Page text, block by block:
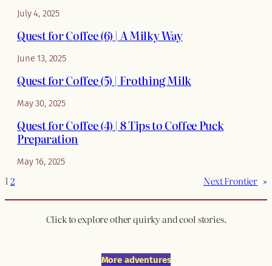
July 4, 2025
Quest for Coffee (6) | A Milky Way
June 13, 2025
Quest for Coffee (5) | Frothing Milk
May 30, 2025
Quest for Coffee (4) | 8 Tips to Coffee Puck
Preparation
May 16, 2025
1 2 Next Frontier »
Click to explore other quirky and cool stories.
More adventures